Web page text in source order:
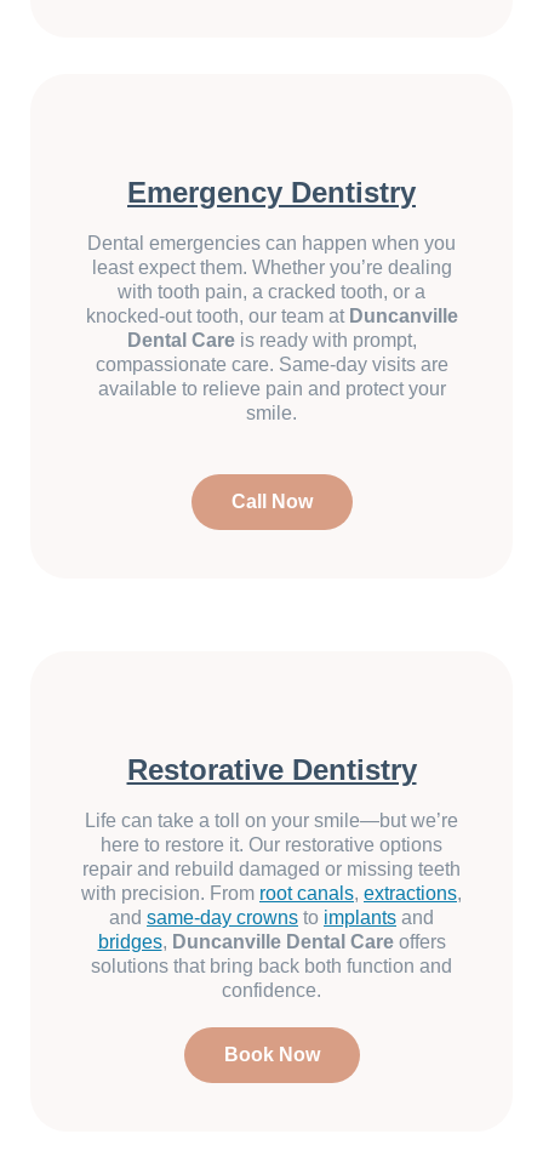
Emergency Dentistry
Dental emergencies can happen when you
least expect them. Whether you’re dealing
with tooth pain, a cracked tooth, or a
knocked-out tooth, our team at Duncanville
Dental Careis ready with prompt,
compassionate care. Same-day visits are
available to relieve pain and protect your
smile.
Call Now
Restorative Dentistry
Life can take a toll on your smile—but we’re
here to restore it. Our restorative options
repair and rebuild damaged or missing teeth
with precision. From root canals, extractions,
and same-day crowns to implants and
bridges, Duncanville Dental Careoffers
solutions that bring back both function and
confidence.
Book Now